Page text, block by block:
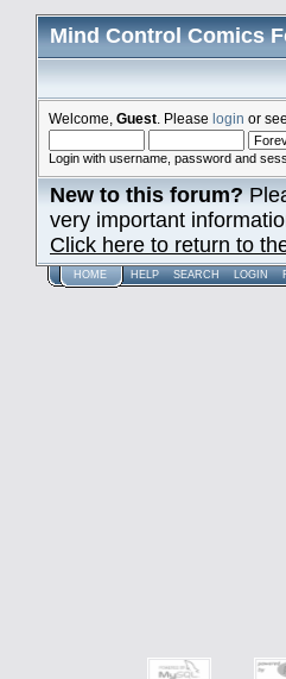
Mind Control Comics
Welcome, Guest . Please login or
Login with username, password and
New to this forum?
very important
Click here to return to
HOME HELP SEARCH LOGIN